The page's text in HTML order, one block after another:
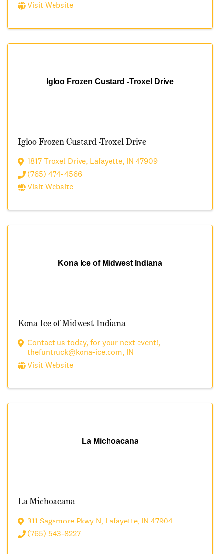
Visit Website
Igloo Frozen Custard -Troxel Drive
Igloo Frozen Custard -Troxel Drive
1817 Troxel Drive, Lafayette, IN 47909
(765) 474-4566
Visit Website
Kona Ice of Midwest Indiana
Kona Ice of Midwest Indiana
Contact us today, for your next event!,
thefuntruck@kona-ice.com,
IN
Visit Website
La Michoacana
La Michoacana
311 Sagamore Pkwy N, Lafayette, IN 47904
(765) 543-8227